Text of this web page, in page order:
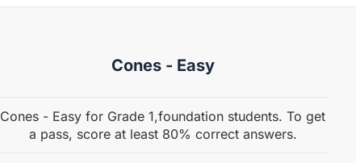
Cones - Easy
Cones - Easy for Grade 1,foundation students. To get
a pass, score at least 80% correct answers.